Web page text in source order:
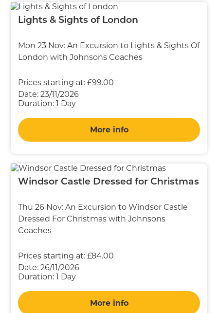
Lights & Sights of London
Mon 23 Nov: An Excursion to Lights & Sights Of
London with Johnsons Coaches
Prices starting at: £99.00
Date: 23/11/2026
Duration: 1 Day
More info
Windsor Castle Dressed for Christmas
Thu 26 Nov: An Excursion to Windsor Castle
Dressed For Christmas with Johnsons
Coaches
Prices starting at: £84.00
Date: 26/11/2026
Duration: 1 Day
More info